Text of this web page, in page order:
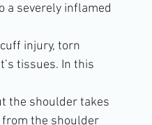
a severely inflamed
injury, torn
tissues. In this
the shoulder takes
the shoulder